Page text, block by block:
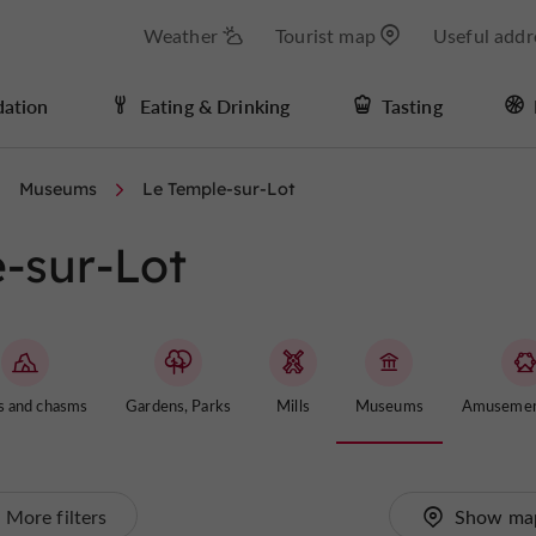
Weather Tourist map Useful
Eating & Drinking Tasting
Museums Le Temple-sur-Lot
sur-Lot
and chasms Gardens, Parks Mills Museums
More filters Show